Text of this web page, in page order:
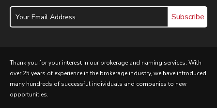
Subscribe
Thank you for your interest in our brokerage and naming services. With
over 25 years of experience in the brokerage industry, we have introduced
many hundreds of successful individuals and companies to new
opportunities.